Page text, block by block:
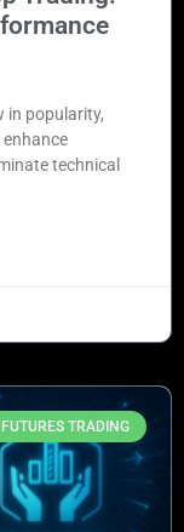
in popularity,
technical
FUTURES TRADING